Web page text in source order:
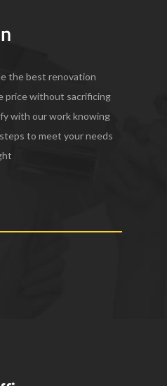
the best renovation
price without sacrificing
with our work knowing
to meet your needs